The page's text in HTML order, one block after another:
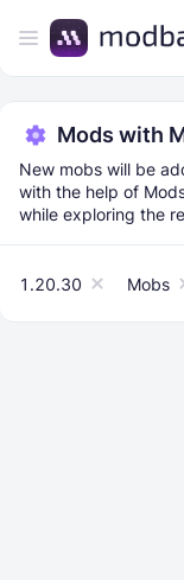
Mods with
New mobs will be
with the help of
while exploring the
1.20.30 Mobs